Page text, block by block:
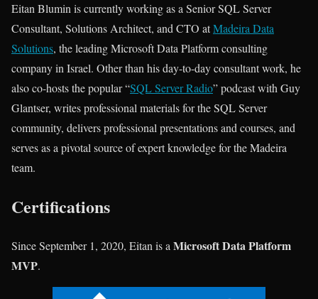
Eitan Blumin is currently working as a Senior SQL Server
Consultant, Solutions Architect, and CTO atMadeira Data
Solutions, the leading Microsoft Data Platform consulting
company in Israel. Other than his day-to-day consultant work, he
also co-hosts the popular “SQL Server Radio” podcast with Guy
Glantser, writes professional materials for the SQL Server
community, delivers professional presentations and courses, and
serves as a pivotal source of expert knowledge for the Madeira
team.
Certifications
Since September 1, 2020, Eitan is a Microsoft Data Platform
MVP.